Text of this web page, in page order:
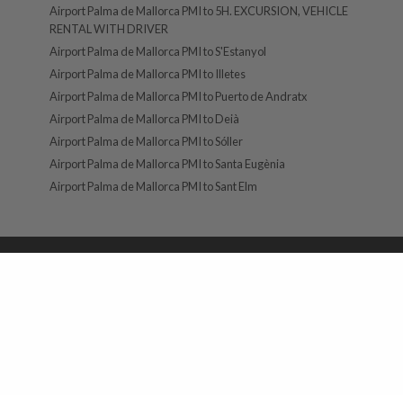
Airport Palma de Mallorca PMI to 5H. EXCURSION, VEHICLE
RENTAL WITH DRIVER
Airport Palma de Mallorca PMI to S'Estanyol
Airport Palma de Mallorca PMI to Illetes
Airport Palma de Mallorca PMI to Puerto de Andratx
Airport Palma de Mallorca PMI to Deià
Airport Palma de Mallorca PMI to Sóller
Airport Palma de Mallorca PMI to Santa Eugènia
Airport Palma de Mallorca PMI to Sant Elm